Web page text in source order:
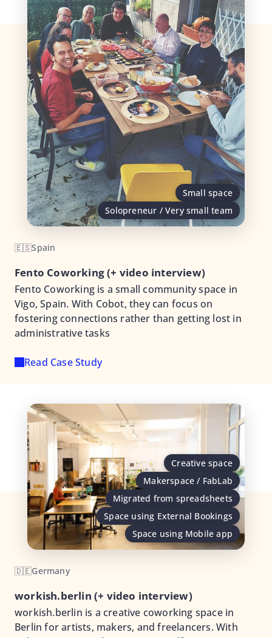
Small space
Solopreneur / Very small team
🇪🇸Spain
Fento Coworking (+ video interview)
Fento Coworking is a small community space in
Vigo, Spain. With Cobot, they can focus on
fostering connections rather than getting lost in
administrative tasks
Read Case Study
Creative space
Makerspace / FabLab
Migrated from spreadsheets
Space using External Bookings
Space using Mobile app
🇩🇪Germany
workish.berlin (+ video interview)
workish.berlin is a creative coworking space in
Berlin for artists, makers, and freelancers. With